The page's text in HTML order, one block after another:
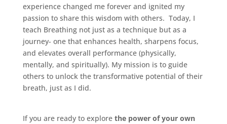
experience changed me forever and ignited my
passion to share this wisdom with others. Today, I
teach Breathing not just as a technique but as a
journey- one that enhances health, sharpens focus,
and elevates overall performance (physically,
mentally, and spiritually). My mission is to guide
others to unlock the transformative potential of their
breath, just as I did.
If you are ready to explore the power of your own